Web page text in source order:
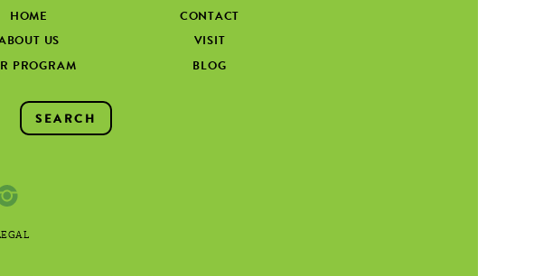
HOME
US
PROGRAM
CONTACT
VISIT
BLOG